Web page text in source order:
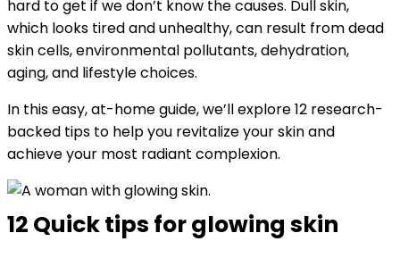
hard to get if we don’t know the causes. Dull skin,
which looks tired and unhealthy, can result from dead
skin cells, environmental pollutants, dehydration,
aging, and lifestyle choices.
In this easy, at-home guide, we’ll explore 12 research-
backed tips to help you revitalize your skin and
achieve your most radiant complexion.
12 Quick tips for glowing skin